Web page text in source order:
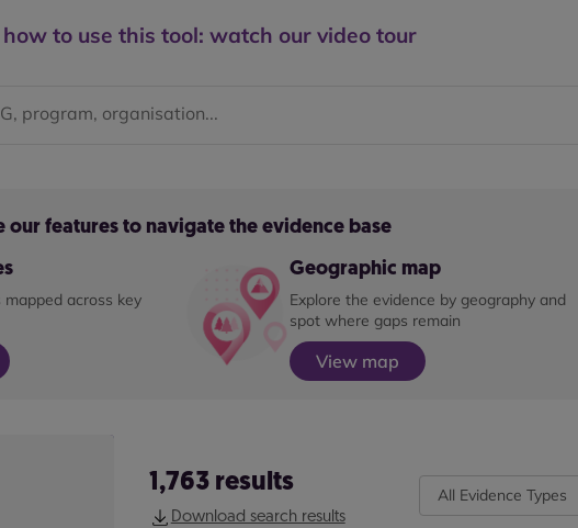
to use this tool: watch our video tour
our features to navigate the evidence base
across key
Geographic map
Explore the evidence by geography and
spot where gaps remain
View map
1,763 results
Download search results
All Evidence Types